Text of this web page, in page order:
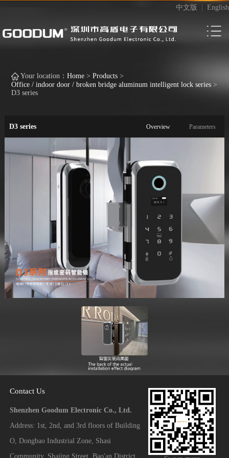
中文版 English
Your location：Home >Products >
Office / indoor door / broken bridge aluminum intelligent lock series >
D3 series
D3 series Overview Parameters
Contact Us
Shenzhen Goodum Electronic Co., Ltd.
Address: 1st, 2nd, and 3rd floors of Building
O, Dongbao Industrial Zone, Shasi
Community, Shajing Street, Bao'an District,